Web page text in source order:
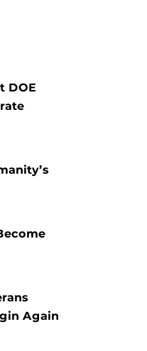
DOE
Again